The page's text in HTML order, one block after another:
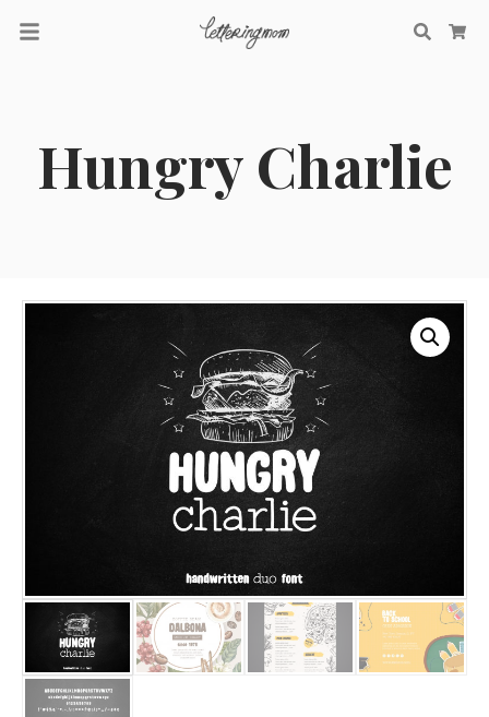
Hungry Charlie
Recent Comments
Archives